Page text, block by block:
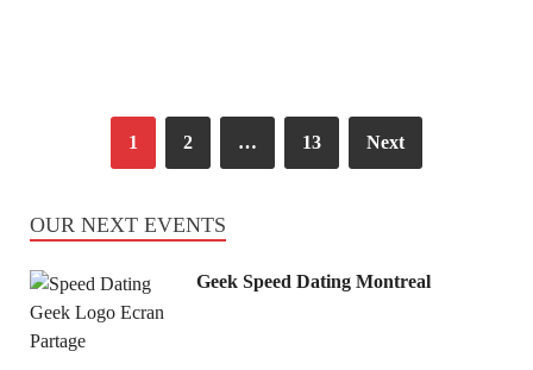
1 2 … 13 Next
OUR NEXT EVENTS
Geek Speed Dating Montreal